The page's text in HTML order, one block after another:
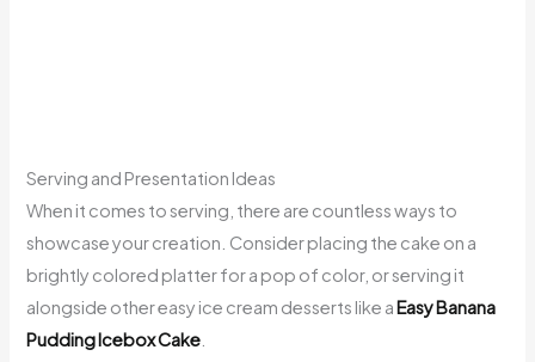
Serving and Presentation Ideas
When it comes to serving, there are countless ways to
showcase your creation. Consider placing the cake on a
brightly colored platter for a pop of color, or serving it
alongside other easy ice cream desserts like aEasy Banana
Pudding Icebox Cake